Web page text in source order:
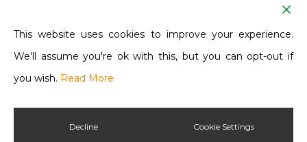
Facebook
Ash Vale Training
This website uses cookies to improve your experience.
We'll assume you're ok with this, but you can opt-out if
you wish. Read More
Decline Cookie Settings